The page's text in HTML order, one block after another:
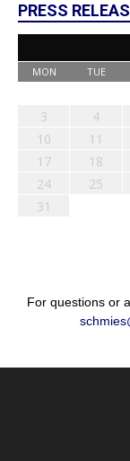
PRESS
MON TUE
3
4
10
11
17
18
24
25
31
For questions or